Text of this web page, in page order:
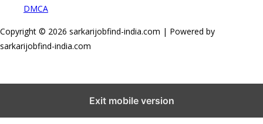
DMCA
Copyright © 2026 sarkarijobfind-india.com | Powered by
sarkarijobfind-india.com
Exit mobile version